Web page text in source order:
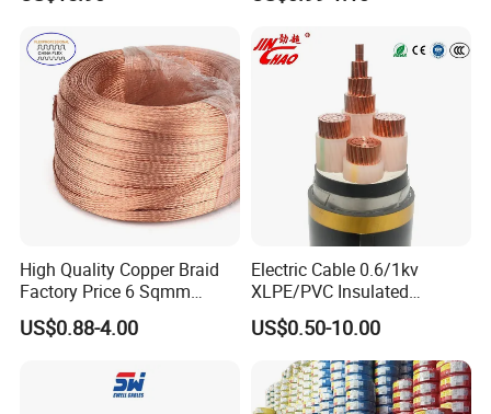
Armoured Electric
Underground Copper
Aluminum Cable
High Quality Copper Braid
Factory Price 6 Sqmm
Copper Braided Wires for
Grounding
US$0.88-4.00
Electric Cable 0.6/1kv
XLPE/PVC Insulated
Flexible Copper Wire
Sta/Swa Underground
Armoured PVC Sheath
Electrical Power Cable Wire
Cable Electrical Cable
US$0.50-10.00